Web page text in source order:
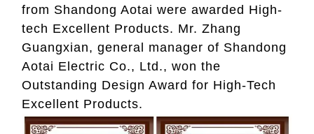
from Shandong Aotai were awarded High-
tech Excellent Products. Mr. Zhang
Guangxian, general manager of Shandong
Aotai Electric Co., Ltd., won the
Outstanding Design Award for High-Tech
Excellent Products.